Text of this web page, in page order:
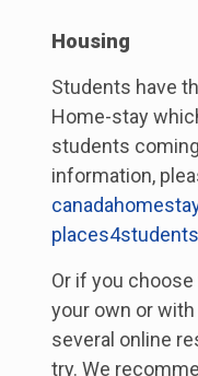
Housing
Students have
Home-stay
students
information,
Or if you
your own or
several online
try. We